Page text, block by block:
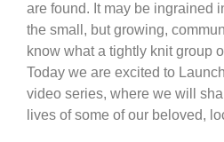
are found. It may be ingrained
the small, but growing,
know what a tightly knit group
Today we are excited to
video series, where we will
lives of some of our beloved,